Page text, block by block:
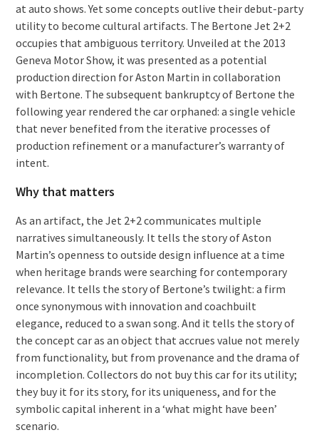
at auto shows. Yet some concepts outlive their debut-party
utility to become cultural artifacts. The Bertone Jet 2+2
occupies that ambiguous territory. Unveiled at the 2013
Geneva Motor Show, it was presented as a potential
production direction for Aston Martin in collaboration
with Bertone. The subsequent bankruptcy of Bertone the
following year rendered the car orphaned: a single vehicle
that never benefited from the iterative processes of
production refinement or a manufacturer’s warranty of
intent.
Why that matters
As an artifact, the Jet 2+2 communicates multiple
narratives simultaneously. It tells the story of Aston
Martin’s openness to outside design influence at a time
when heritage brands were searching for contemporary
relevance. It tells the story of Bertone’s twilight: a firm
once synonymous with innovation and coachbuilt
elegance, reduced to a swan song. And it tells the story of
the concept car as an object that accrues value not merely
from functionality, but from provenance and the drama of
incompletion. Collectors do not buy this car for its utility;
they buy it for its story, for its uniqueness, and for the
symbolic capital inherent in a ‘what might have been’
scenario.